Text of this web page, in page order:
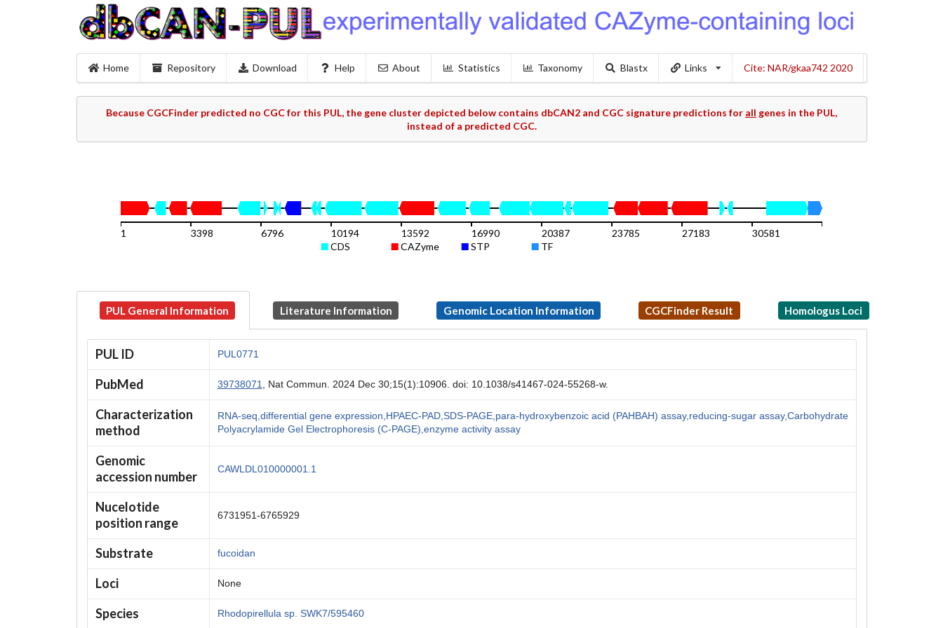
Home Repository Download Help About Statistics Taxonomy Blastx Links Cite: NAR/gkaa742 2020
Because CGCFinder predicted no CGC for this PUL, the gene cluster depicted below contains dbCAN2 and CGC signature predictions for all genes in the PUL,
instead of a predicted CGC.
CDS CAZyme STP TF
1 3398 6796 10194 13592 16990 20387 23785 27183 30581
PUL General Information Literature Information Genomic Location Information CGCFinder Result Homologus Loci
PUL ID PUL0771
PubMed 39738071, Nat Commun. 2024 Dec 30;15(1):10906. doi: 10.1038/s41467-024-55268-w.
Characterization
method
RNA-seq,differential gene expression,HPAEC-PAD,SDS-PAGE,para-hydroxybenzoic acid (PAHBAH) assay,reducing-sugar assay,Carbohydrate
Polyacrylamide Gel Electrophoresis (C-PAGE),enzyme activity assay
Genomic
accession number
CAWLDL010000001.1
Nucelotide
position range
6731951-6765929
Substrate fucoidan
Loci None
Species Rhodopirellula sp. SWK7/595460